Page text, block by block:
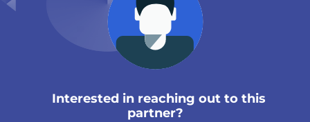
Interested in reaching out to this
partner?